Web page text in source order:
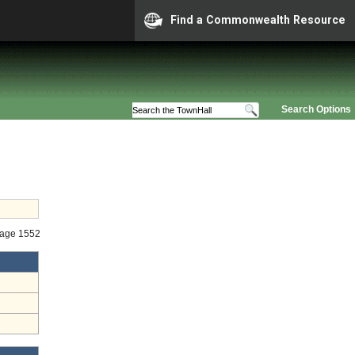
Find a Commonwealth Resource
Search Options
1552